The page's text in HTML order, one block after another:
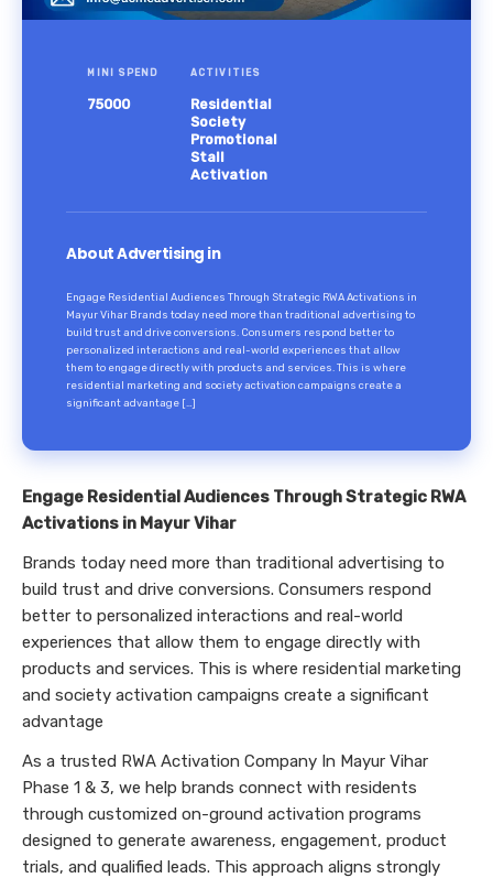
MINI SPEND
75000
ACTIVITIES
Residential
Society
Promotional
Stall
Activation
About Advertising in
Engage Residential Audiences Through Strategic RWA Activations in
Mayur Vihar Brands today need more than traditional advertising to
build trust and drive conversions. Consumers respond better to
personalized interactions and real-world experiences that allow
them to engage directly with products and services. This is where
residential marketing and society activation campaigns create a
significant advantage […]
Engage Residential Audiences Through Strategic RWA
Activations in Mayur Vihar
Brands today need more than traditional advertising to
build trust and drive conversions. Consumers respond
better to personalized interactions and real-world
experiences that allow them to engage directly with
products and services. This is where residential marketing
and society activation campaigns create a significant
advantage
As a trusted RWA Activation Company In Mayur Vihar
Phase 1 & 3, we help brands connect with residents
through customized on-ground activation programs
designed to generate awareness, engagement, product
trials, and qualified leads. This approach aligns strongly